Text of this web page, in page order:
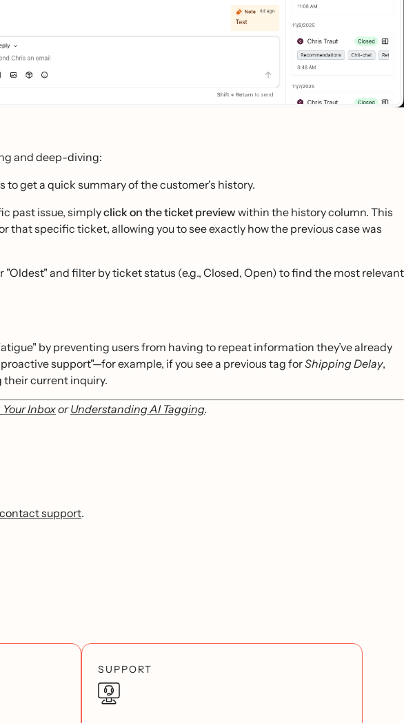
and deep-diving:
to get a quick summary of the customer's history.
past issue, simplyclick on the ticket preview within the history column. This
specific ticket, allowing you to see exactly how the previous case was
"Oldest" and filter by ticket status (e.g., Closed, Open) to find the most relevant
by preventing users from having to repeat information they’ve already
support"—for example, if you see a previous tag forShipping Delay,
current inquiry.
InboxorUnderstanding AI Tagging.
support.
SUPPORT